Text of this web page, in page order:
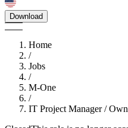
Download
Home
/
Jobs
/
M-One
/
IT Project Manager /